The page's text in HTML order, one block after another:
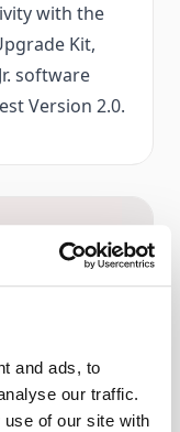
and ads, to
our traffic.
of our site with
with the
Kit,
software
Version 2.0.
current
to
and
immediately
Athlon X4,